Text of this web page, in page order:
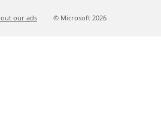
our ads © Microsoft 2026